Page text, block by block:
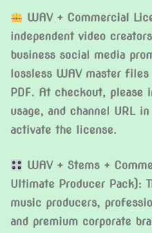
WAV + Commercial
independent video
business social media
lossless WAV master
PDF. At checkout, please
usage, and channel URL
activate the license.
WAV + Stems +
Ultimate Producer Pack):
music producers,
and premium corporate